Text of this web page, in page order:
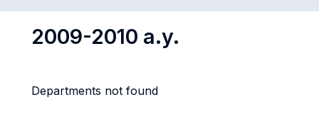
2009-2010 a.y.
Departments not found